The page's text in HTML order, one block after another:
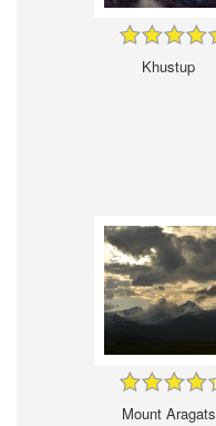
Khustup
Mount Aragats